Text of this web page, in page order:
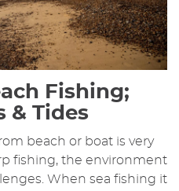
Fishing;
& Tides
beach or boat is very
fishing, the environment
When sea fishing it